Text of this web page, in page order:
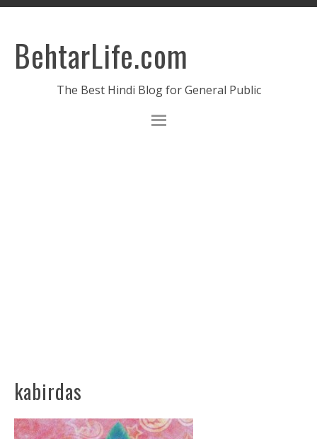
BehtarLife.com
The Best Hindi Blog for General Public
kabirdas